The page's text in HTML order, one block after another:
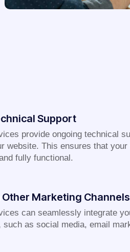
Support
provide ongoing technical
website. This ensures that
fully functional.
Marketing Channels
can seamlessly integrate
such as social media, email